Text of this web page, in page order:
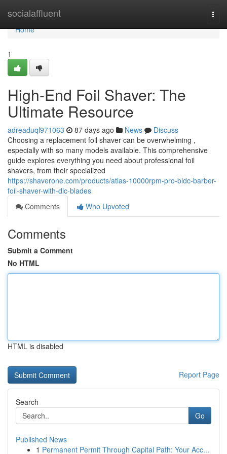
socialaffluent
Home
Home
1
High-End Foil Shaver: The
Ultimate Resource
adreaduql971063 87 days ago News
Discuss
Choosing a replacement foil shaver can be overwhelming ,
especially with so many models available. This comprehensive
guide explores everything you need about professional foil
shavers, from their specialized
https://shaverone.com/products/atlas-10000rpm-pro-bldc-barber-
foil-shaver-with-dlc-blades
Comments
Who Upvoted
Comments
Submit a Comment
No HTML
HTML is disabled
Report Page
Search
Go
Published News
1 Permanent Permit Through Capital Path: Your Acc...